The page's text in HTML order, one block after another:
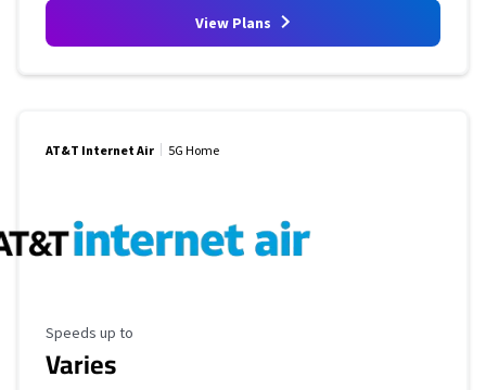
View Plans
AT&T Internet Air 5G Home
Maximum Speed
Speeds up to
Varies